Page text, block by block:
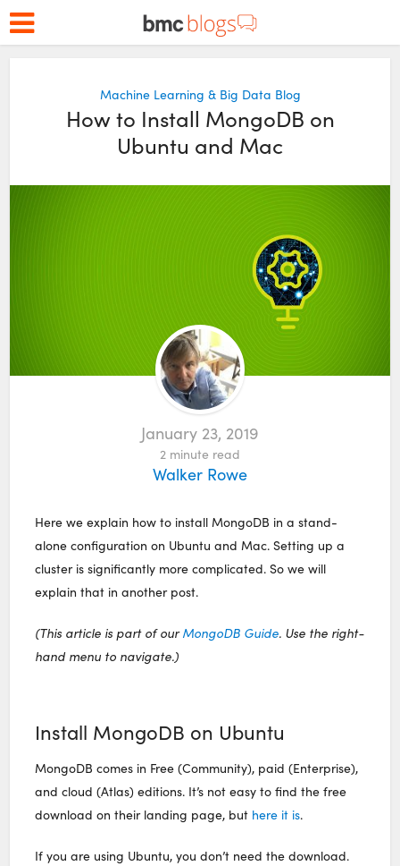
Machine Learning & Big Data Blog
How to Install MongoDB on
Ubuntu and Mac
January 23, 2019
2 minute read
Walker Rowe
Here we explain how to install MongoDB in a stand-
alone configuration on Ubuntu and Mac. Setting up a
cluster is significantly more complicated. So we will
explain that in another post.
(This article is part of ourMongoDB Guide. Use the right-
hand menu to navigate.)
Install MongoDB on Ubuntu
MongoDB comes in Free (Community), paid (Enterprise),
and cloud (Atlas) editions. It’s not easy to find the free
download on their landing page, but here it is.
If you are using Ubuntu, you don’t need the download.